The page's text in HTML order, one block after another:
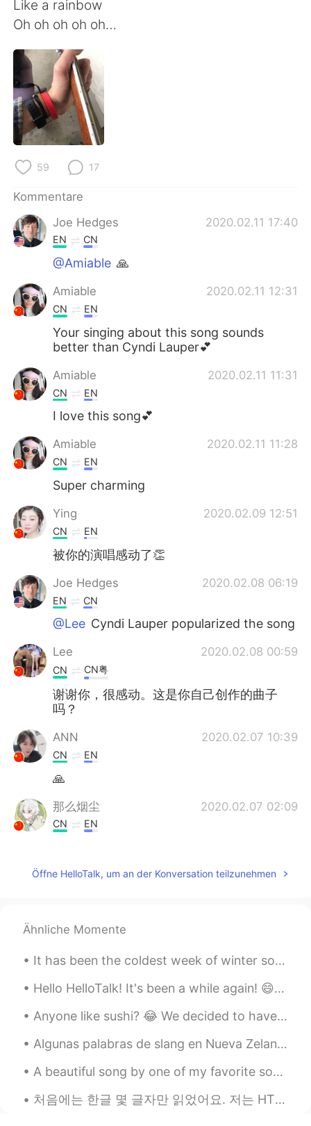
Like a rainbow
Oh oh oh oh oh…
59 17
Kommentare
Joe Hedges
2020.02.11 17:40
EN CN
@Amiable 🙏
Amiable 2020.02.11 12:31
CN EN
Your singing about this song sounds
better than Cyndi Lauper💕
Amiable 2020.02.11 11:31
CN EN
I love this song💕
Amiable 2020.02.11 11:28
CN EN
Super charming
Ying 2020.02.09 12:51
CN EN
被你的演唱感动了👏
Joe Hedges 2020.02.08 06:19
EN CN
@Lee Cyndi Lauper popularized the song
Lee 2020.02.08 00:59
CN CN粤
谢谢你，很感动。这是你自己创作的曲子
吗？
ANN 2020.02.07 10:39
CN EN
🙏
那么烟尘 2020.02.07 02:09
CN EN
Joe Hedges 2020.02.07 01:07
EN CN
@Lynn💗
Joe Hedges 2020.02.07 01:07
@Logan
2020.02.07 01:06
EN CN
Öffne HelloTalk, um an der Konversation teilzunehmen
Ähnliche Momente
It has been the coldest week of winter so far. It is -22 C this morning and has been as cold as ...
Hello HelloTalk! It's been a while again! 😄 I've been busy with the festival, and now since it ha...
Anyone like sushi? 😂 We decided to have sushi for today's staff meal, so I spent around 3 hours ...
Algunas palabras de slang en Nueva Zelanda 🇳🇿 Yo uso los estos: SWEET AS - es como "gracias, qu...
A beautiful song by one of my favorite songwriters Jason Isbell and the 400 Unit “Vampires” It...
처음에는 한글 몇 글자만 읽었어요. 저는 HT 커뮤니티를 만났습니다. Thanks to this, within 4 months I am able to navigate beau...